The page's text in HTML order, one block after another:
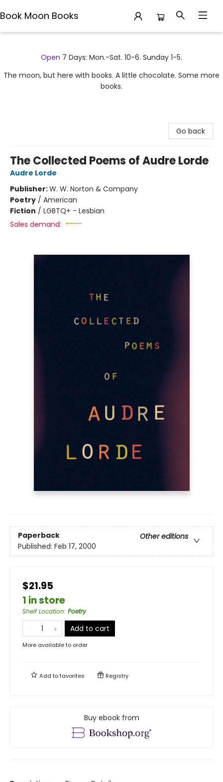
Book Moon Books
Open 7 Days: Mon.-Sat. 10-6. Sunday 1-5.
The moon, but here with books. A little chocolate. Some more
books.
Go back
The Collected Poems of Audre Lorde
Audre Lorde
Publisher:W. W. Norton & Company
Poetry / American
Fiction / LGBTQ+ - Lesbian
Sales demand:
Paperback
Other editions
Published: Feb 17, 2000
$21.95
1 in store
Shelf Location: Poetry
Add to cart
More available to order
Add tofavorites Registry
Buy ebook from